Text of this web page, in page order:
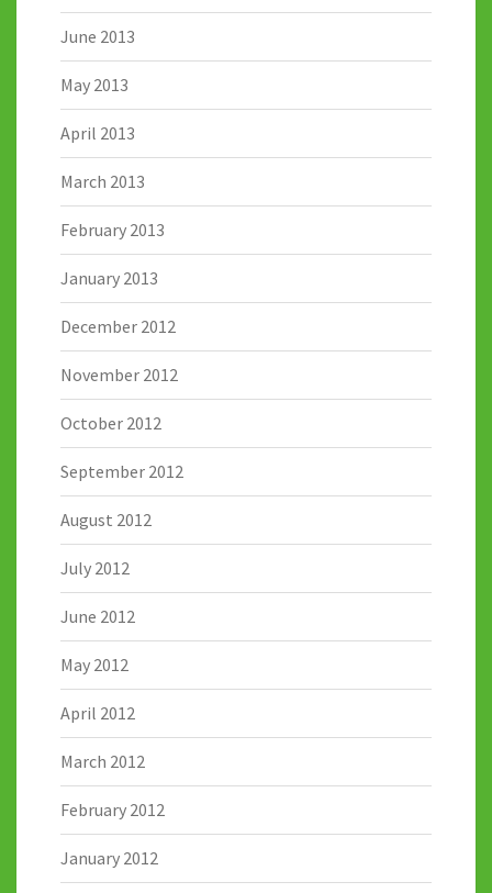
June 2013
May 2013
April 2013
March 2013
February 2013
January 2013
December 2012
November 2012
October 2012
September 2012
August 2012
July 2012
June 2012
May 2012
April 2012
March 2012
February 2012
January 2012